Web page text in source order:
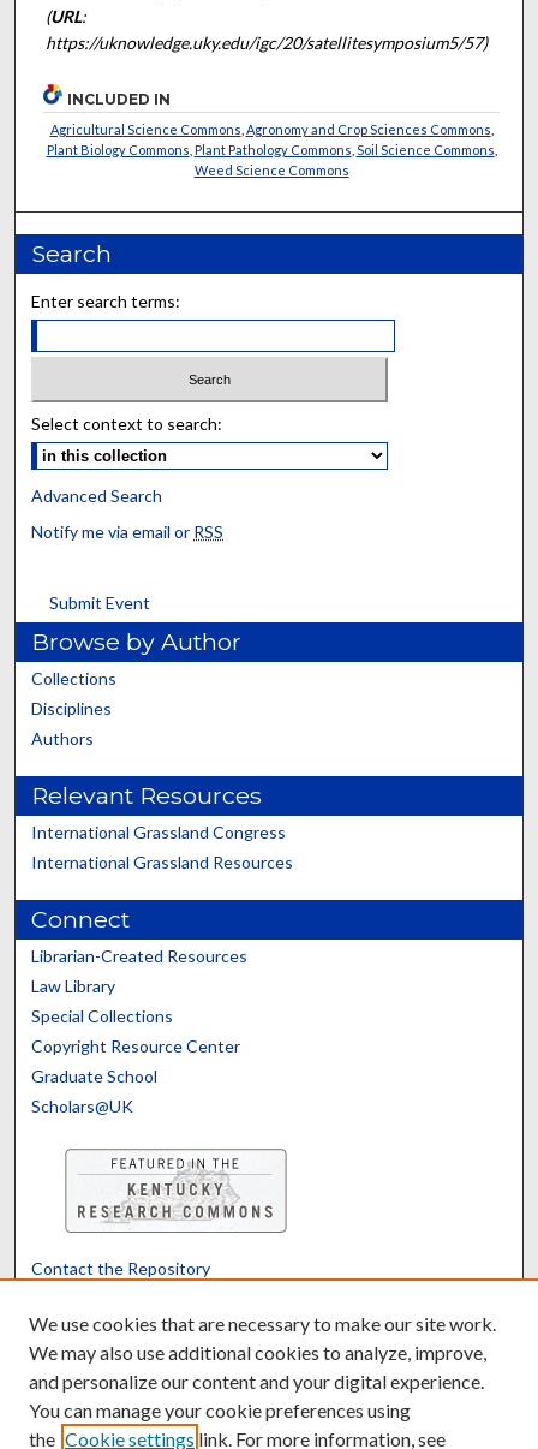
(URL:
https://uknowledge.uky.edu/igc/20/satellitesymposium5/57)
INCLUDED IN
Agricultural Science Commons Agronomy and Crop Sciences Commons
Plant Biology Commons Plant Pathology Commons Soil Science Commons
Weed Science Commons
Search
Enter search terms:
Select context to search:
Advanced Search
Notify me via email or RSS
Submit Event
Browse by Author
Collections
Disciplines
Authors
Relevant Resources
International Grassland Congress
International Grassland Resources
Connect
Librarian-Created Resources
Law Library
Special Collections
Copyright Resource Center
Graduate School
Scholars@UK
Contact the Repository
Powered by Translate
We use cookies that are necessary to make our site work.
We may also use additional cookies to analyze, improve,
and personalize our content and your digital experience.
You can manage your cookie preferences using
the Cookie settings link. For more information, see